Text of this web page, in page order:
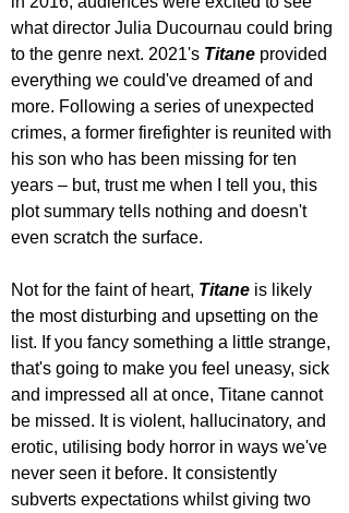
what director Julia Ducournau could bring
to the genre next. 2021's Titane provided
everything we could've dreamed of and
more. Following a series of unexpected
crimes, a former firefighter is reunited with
his son who has been missing for ten
years – but, trust me when I tell you, this
plot summary tells nothing and doesn't
even scratch the surface.
Not for the faint of heart, Titane is likely
the most disturbing and upsetting on the
list. If you fancy something a little strange,
that's going to make you feel uneasy, sick
and impressed all at once, Titane cannot
be missed. It is violent, hallucinatory, and
erotic, utilising body horror in ways we've
never seen it before. It consistently
subverts expectations whilst giving two